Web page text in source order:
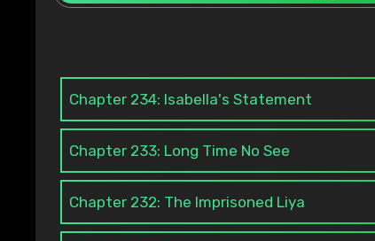
Chapter 234: Isabella's Statement
Chapter 233: Long Time No See
Chapter 232: The Imprisoned Liya